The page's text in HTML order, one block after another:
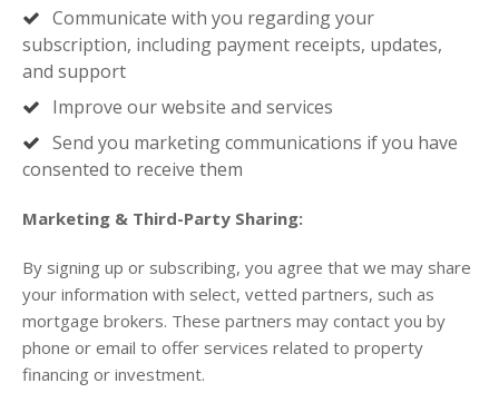
Communicate with you regarding your
subscription, including payment receipts, updates,
and support
Improve our website and services
Send you marketing communications if you have
consented to receive them
Marketing & Third-Party Sharing:
By signing up or subscribing, you agree that we may share
your information with select, vetted partners, such as
mortgage brokers. These partners may contact you by
phone or email to offer services related to property
financing or investment.